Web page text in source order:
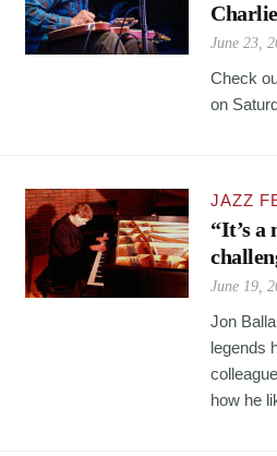
June 23,
Check
on
JAZZ
“It’s a
June 19,
Jon
legends
how he